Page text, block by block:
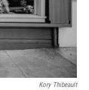
Kory Thibeault